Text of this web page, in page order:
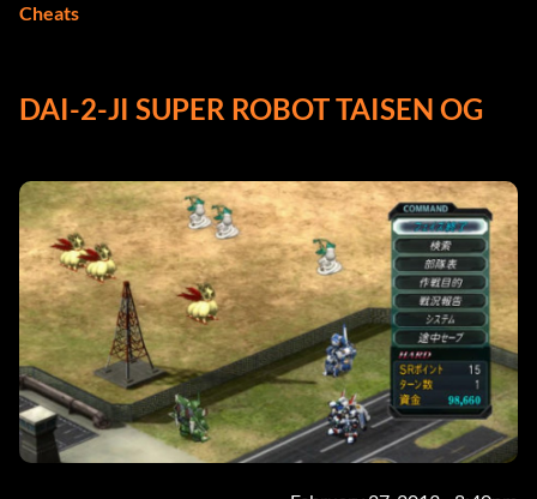
Cheats
DAI-2-JI SUPER ROBOT TAISEN OG